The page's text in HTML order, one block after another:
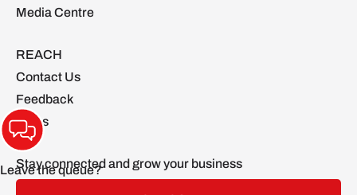
Media Centre
REACH
Contact Us
Feedback
FAQs
Stay connected and grow your business